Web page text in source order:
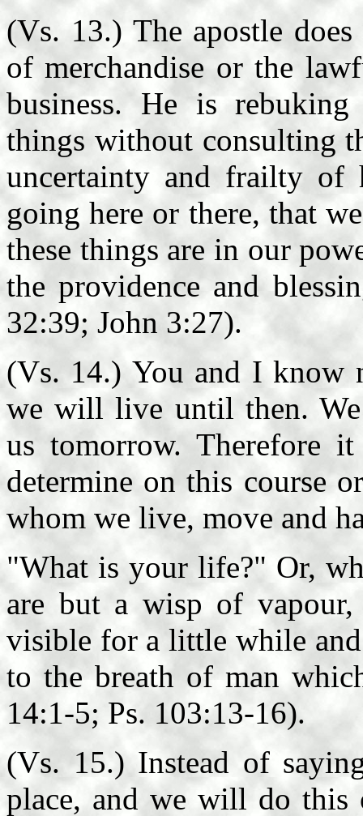
(Vs. 13.) The apostle
of merchandise or the
business. He is
things without consulting
uncertainty and frailty of
going here or there, that
these things are in our
the providence and
32:39; John 3:27).
(Vs. 14.) You and I know
we will live until then. We
us tomorrow. Therefore
determine on this course
whom we live, move and
"What is your life?" Or,
are but a wisp of
visible for a little while and
to the breath of man
14:1-5; Ps. 103:13-16).
(Vs. 15.) Instead of
place, and we will do